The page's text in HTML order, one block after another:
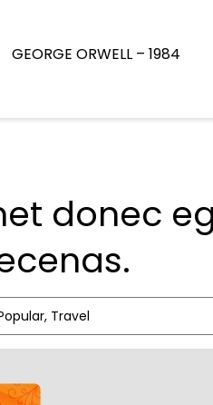
GEORGE ORWELL – 1984
donec
, Travel